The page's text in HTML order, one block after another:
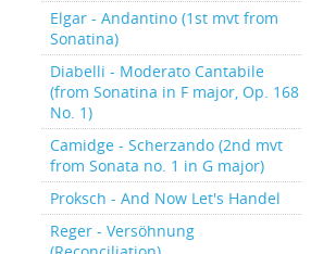
Elgar - Andantino (1st mvt from
Sonatina)
Diabelli - Moderato Cantabile
(from Sonatina in F major, Op. 168
No. 1)
Camidge - Scherzando (2nd mvt
from Sonata no. 1 in G major)
Proksch - And Now Let's Handel
Reger - Versöhnung